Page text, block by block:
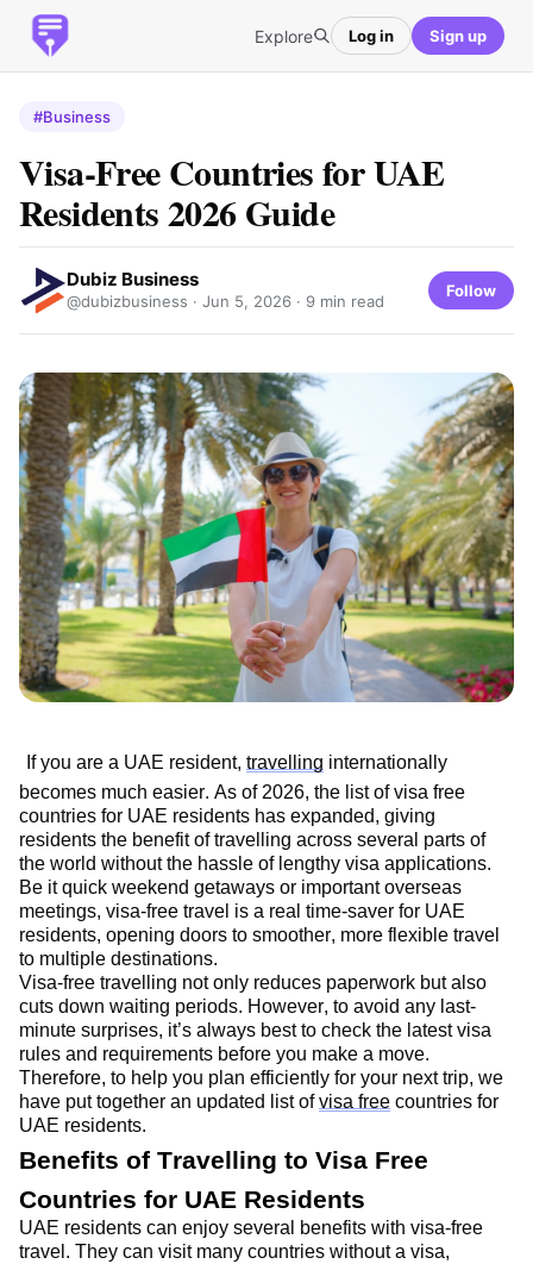
Explore Log in Sign up
#Business
Visa-Free Countries for UAE
Residents 2026 Guide
Dubiz Business
@dubizbusiness · Jun 5, 2026 · 9 min read
Follow
If you are a UAE resident, travelling internationally
becomes much easier. As of 2026, the list of visa free
countries for UAE residents has expanded, giving
residents the benefit of travelling across several parts of
the world without the hassle of lengthy visa applications.
Be it quick weekend getaways or important overseas
meetings, visa-free travel is a real time-saver for UAE
residents, opening doors to smoother, more flexible travel
to multiple destinations.
Visa-free travelling not only reduces paperwork but also
cuts down waiting periods. However, to avoid any last-
minute surprises, it’s always best to check the latest visa
rules and requirements before you make a move.
Therefore, to help you plan efficiently for your next trip, we
have put together an updated list ofvisa free countries for
UAE residents.
Benefits of Travelling to Visa Free
Countries for UAE Residents
UAE residents can enjoy several benefits with visa-free
travel. They can visit many countries without a visa,